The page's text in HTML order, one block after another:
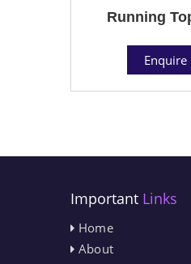
Running
Enquire
Important Links
Home
About